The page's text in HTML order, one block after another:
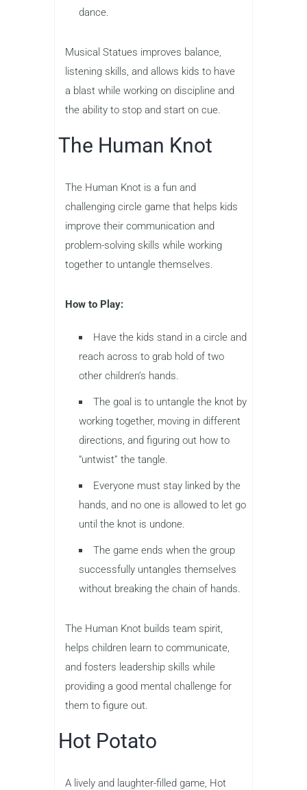
dance.
Musical Statues improves balance,
listening skills, and allows kids to have
a blast while working on discipline and
the ability to stop and start on cue.
The Human Knot
The Human Knot is a fun and
challenging circle game that helps kids
improve their communication and
problem-solving skills while working
together to untangle themselves.
How to Play:
Have the kids stand in a circle and
reach across to grab hold of two
other children’s hands.
The goal is to untangle the knot by
working together, moving in different
directions, and figuring out how to
“untwist” the tangle.
Everyone must stay linked by the
hands, and no one is allowed to let go
until the knot is undone.
The game ends when the group
successfully untangles themselves
without breaking the chain of hands.
The Human Knot builds team spirit,
helps children learn to communicate,
and fosters leadership skills while
providing a good mental challenge for
them to figure out.
Hot Potato
A lively and laughter-filled game, Hot